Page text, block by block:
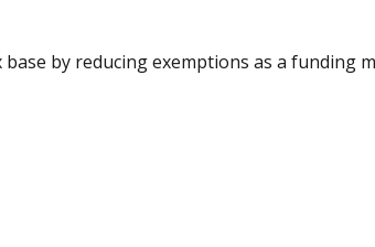
by reducing exemptions as a funding